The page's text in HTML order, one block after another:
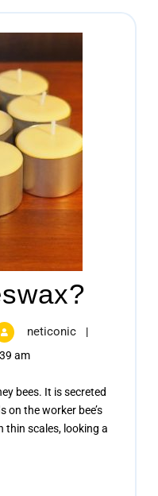
neticonic |
am
the worker bee’s
thin scales, looking a